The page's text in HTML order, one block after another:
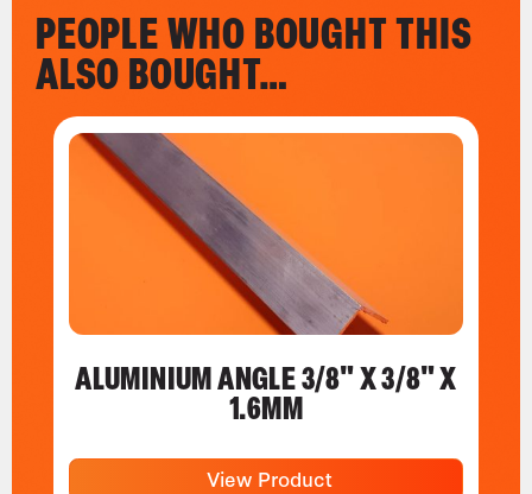
PEOPLE WHO BOUGHT THIS
ALSO BOUGHT…
ALUMINIUM ANGLE 3/8" X 3/8" X
1.6MM
View Product